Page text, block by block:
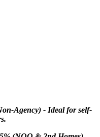
Agency) - Ideal for self-